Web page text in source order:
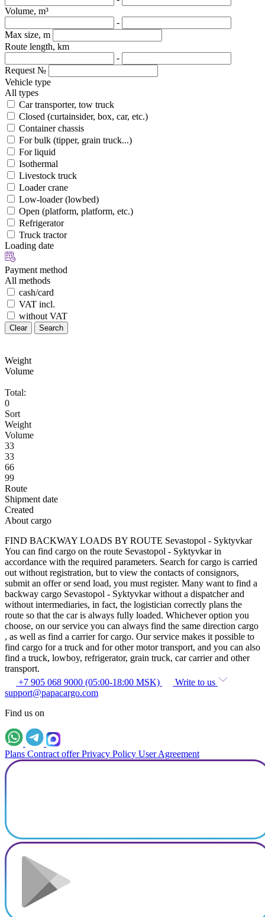
Volume, m³
-
Max size, m
Route length, km
-
Request №
Vehicle type
All types
Car transporter, tow truck
Closed (curtainsider, box, car, etc.)
Container chassis
For bulk (tipper, grain truck...)
For liquid
Isothermal
Livestock truck
Loader crane
Low-loader (lowbed)
Open (platform, platform, etc.)
Refrigerator
Truck tractor
Loading date
Payment method
All methods
cash/card
VAT incl.
without VAT
Clear Search
Weight
Volume
Total:
0
Sort
Weight
Volume
33
33
66
99
Route
Shipment date
Created
About cargo
FIND BACKWAY LOADS BY ROUTE Sevastopol - Syktyvkar
You can find cargo on the route Sevastopol - Syktyvkar in
accordance with the required parameters. Search for cargo is carried
out without registration, but to view the contacts of consignors,
submit an offer or send load, you must register. Many want to find a
backway cargo Sevastopol - Syktyvkar without a dispatcher and
without intermediaries, in fact, the logistician correctly plans the
route so that the car is always fully loaded. Whichever option you
choose, on our service you can always find the same direction cargo
, as well as find a carrier for cargo. Our service makes it possible to
find cargo for a truck and for other motor transport, and you can also
find a truck, lowboy, refrigerator, grain truck, car carrier and other
transport.
+7 905 068 9000 (05:00-18:00 MSK)
Write to us
support@papacargo.com
Find us on
Plans Contract offer Privacy Policy User Agreement